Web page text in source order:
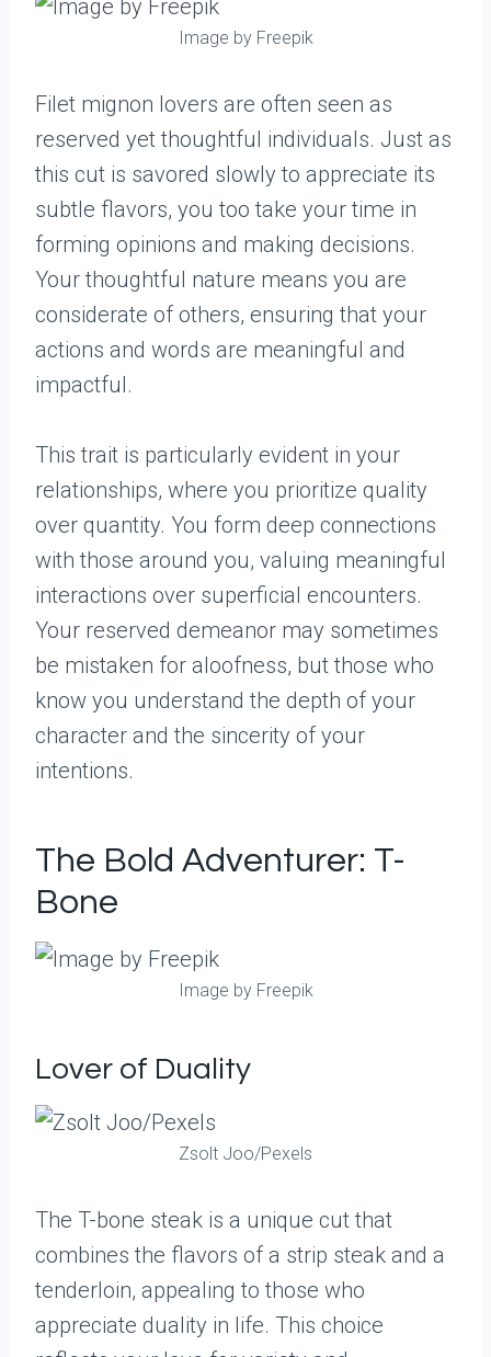
Image by Freepik
Filet mignon lovers are often seen as
reserved yet thoughtful individuals. Just as
this cut is savored slowly to appreciate its
subtle flavors, you too take your time in
forming opinions and making decisions.
Your thoughtful nature means you are
considerate of others, ensuring that your
actions and words are meaningful and
impactful.
This trait is particularly evident in your
relationships, where you prioritize quality
over quantity. You form deep connections
with those around you, valuing meaningful
interactions over superficial encounters.
Your reserved demeanor may sometimes
be mistaken for aloofness, but those who
know you understand the depth of your
character and the sincerity of your
intentions.
The Bold Adventurer: T-
Bone
Image by Freepik
Lover of Duality
Zsolt Joo/Pexels
The T-bone steak is a unique cut that
combines the flavors of a strip steak and a
tenderloin, appealing to those who
appreciate duality in life. This choice